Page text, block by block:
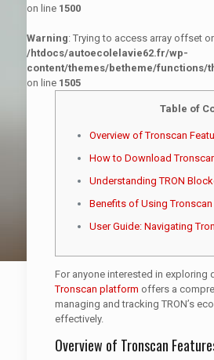
on line 1500
Warning: Trying to access array offset
/htdocs/autoecolelavie62.fr/wp-
content/themes/betheme/functions/
on line 1505
Table of
Overview of Tronscan
How to Download
Understanding TRON
Benefits of Using
User Guide: Navigating
For anyone interested in exploring
Tronscan platform offers a
managing and tracking TRON’s
effectively.
Overview of Tronscan